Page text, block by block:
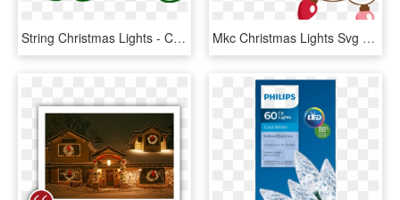
String Christmas Lights - Christmas Light Clipart Png, Transparent Png Mkc Christmas Lights Svg - Free Christmas Lights Svg, HD Png Download